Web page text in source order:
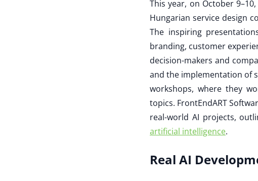
This year, on October
Hungarian service design
The inspiring
branding, customer
decision-makers and
and the implementation of
workshops, where they
topics. FrontEndART
real-world AI projects,
artificial intelligence.
Real AI